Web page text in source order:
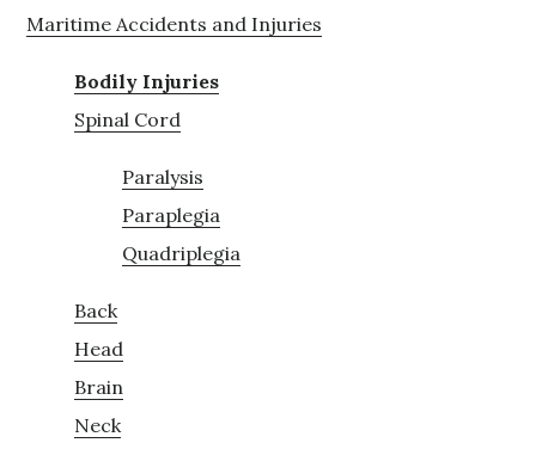
Maritime Accidents and Injuries
Bodily Injuries
Spinal Cord
Paralysis
Paraplegia
Quadriplegia
Back
Head
Brain
Neck